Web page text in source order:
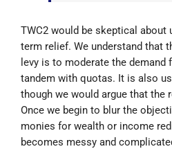
TWC2 would be skeptical about
term relief. We understand that
levy is to moderate the demand
tandem with quotas. It is also
though we would argue that the
Once we begin to blur the
monies for wealth or income
becomes messy and